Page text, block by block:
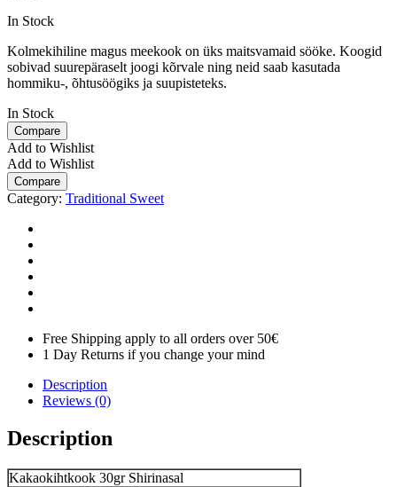
In Stock
Kolmekihiline magus meekook on üks maitsvamaid sööke. Koogid
sobivad suurepäraselt joogi kõrvale ning neid saab kasutada
hommiku-, õhtusöögiks ja suupisteteks.
In Stock
Compare
Add to Wishlist
Add to Wishlist
Compare
Category: Traditional Sweet
Free Shipping apply to all orders over 50€
1 Day Returns if you change your mind
Description
Reviews (0)
Description
Kakaokihtkook 30gr Shirinasal